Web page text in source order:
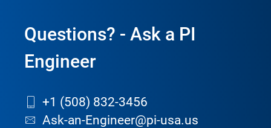
Questions? - Ask a PI
Engineer
+1 (508) 832-3456
Ask-an-Engineer@pi-usa.us